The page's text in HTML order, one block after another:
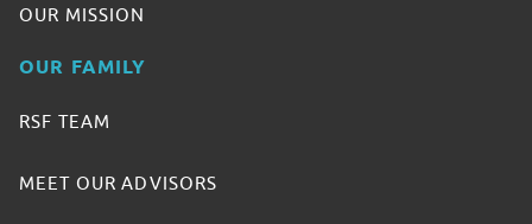
OUR MISSION
OUR FAMILY
RSF TEAM
MEET OUR ADVISORS